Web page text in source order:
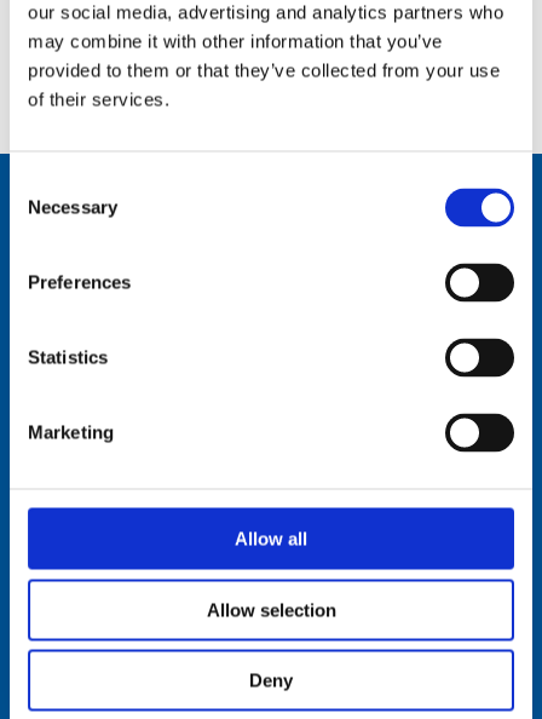
our social media, advertising and analytics partners who
may combine it with other information that you’ve
provided to them or that they’ve collected from your use
of their services.
Selection
Necessary
Preferences
Statistics
Marketing
Allow all
Allow selection
Deny
Frequency Upper:
400 MHz
Datasheet: LB2244SF2.pdf IHM:
Fiskaavegen 1, 4120 Tau
Tel: +47 5174 0500
Privacy Policy